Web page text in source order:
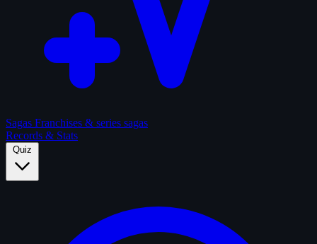
Sagas Franchises & series sagas
Records & Stats
Quiz